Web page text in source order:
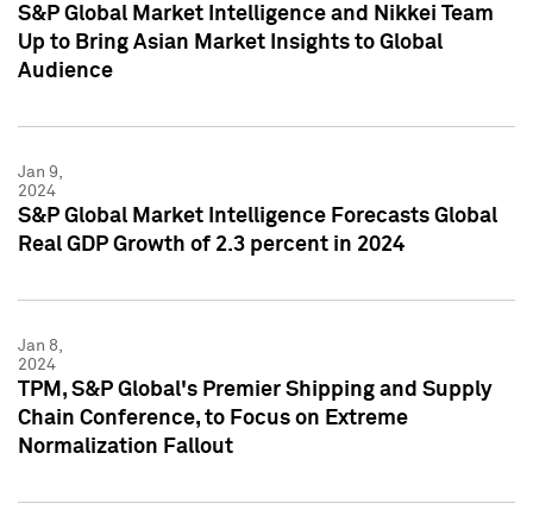
S&P Global Market Intelligence and Nikkei Team
Up to Bring Asian Market Insights to Global
Audience
Jan 9,
2024
S&P Global Market Intelligence Forecasts Global
Real GDP Growth of 2.3 percent in 2024
Jan 8,
2024
TPM, S&P Global's Premier Shipping and Supply
Chain Conference, to Focus on Extreme
Normalization Fallout